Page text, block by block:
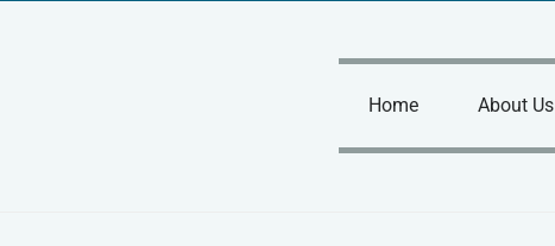
Home
About Us